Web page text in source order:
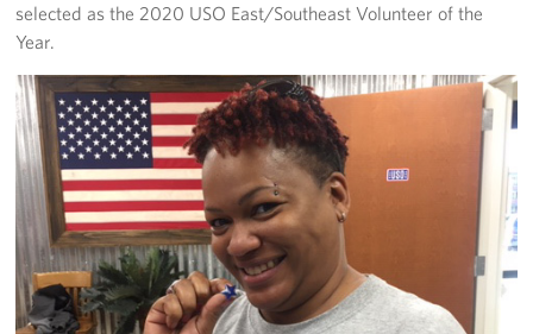
selected as the 2020 USO East/Southeast Volunteer of the
Year.